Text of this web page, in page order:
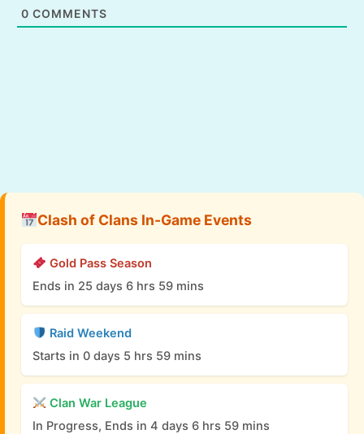
0 COMMENTS
Clash of Clans In-Game Events
Gold Pass Season
Ends in 25 days 6 hrs 59 mins
Raid Weekend
Starts in 0 days 5 hrs 59 mins
Clan War League
In Progress, Ends in 4 days 6 hrs 59 mins